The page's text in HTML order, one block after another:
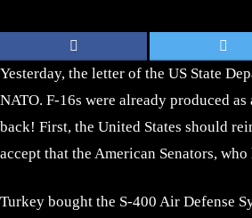
Yesterday, the letter of the US State
NATO. F-16s were already produced
back! First, the United States should
accept that the American Senators,
Turkey bought the S-400 Air Defense